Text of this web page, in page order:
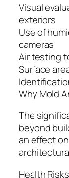
Visual
exteriors
Use of
cameras
Air testing
Surface
Why Mold
The
beyond
an effect
Health Risks